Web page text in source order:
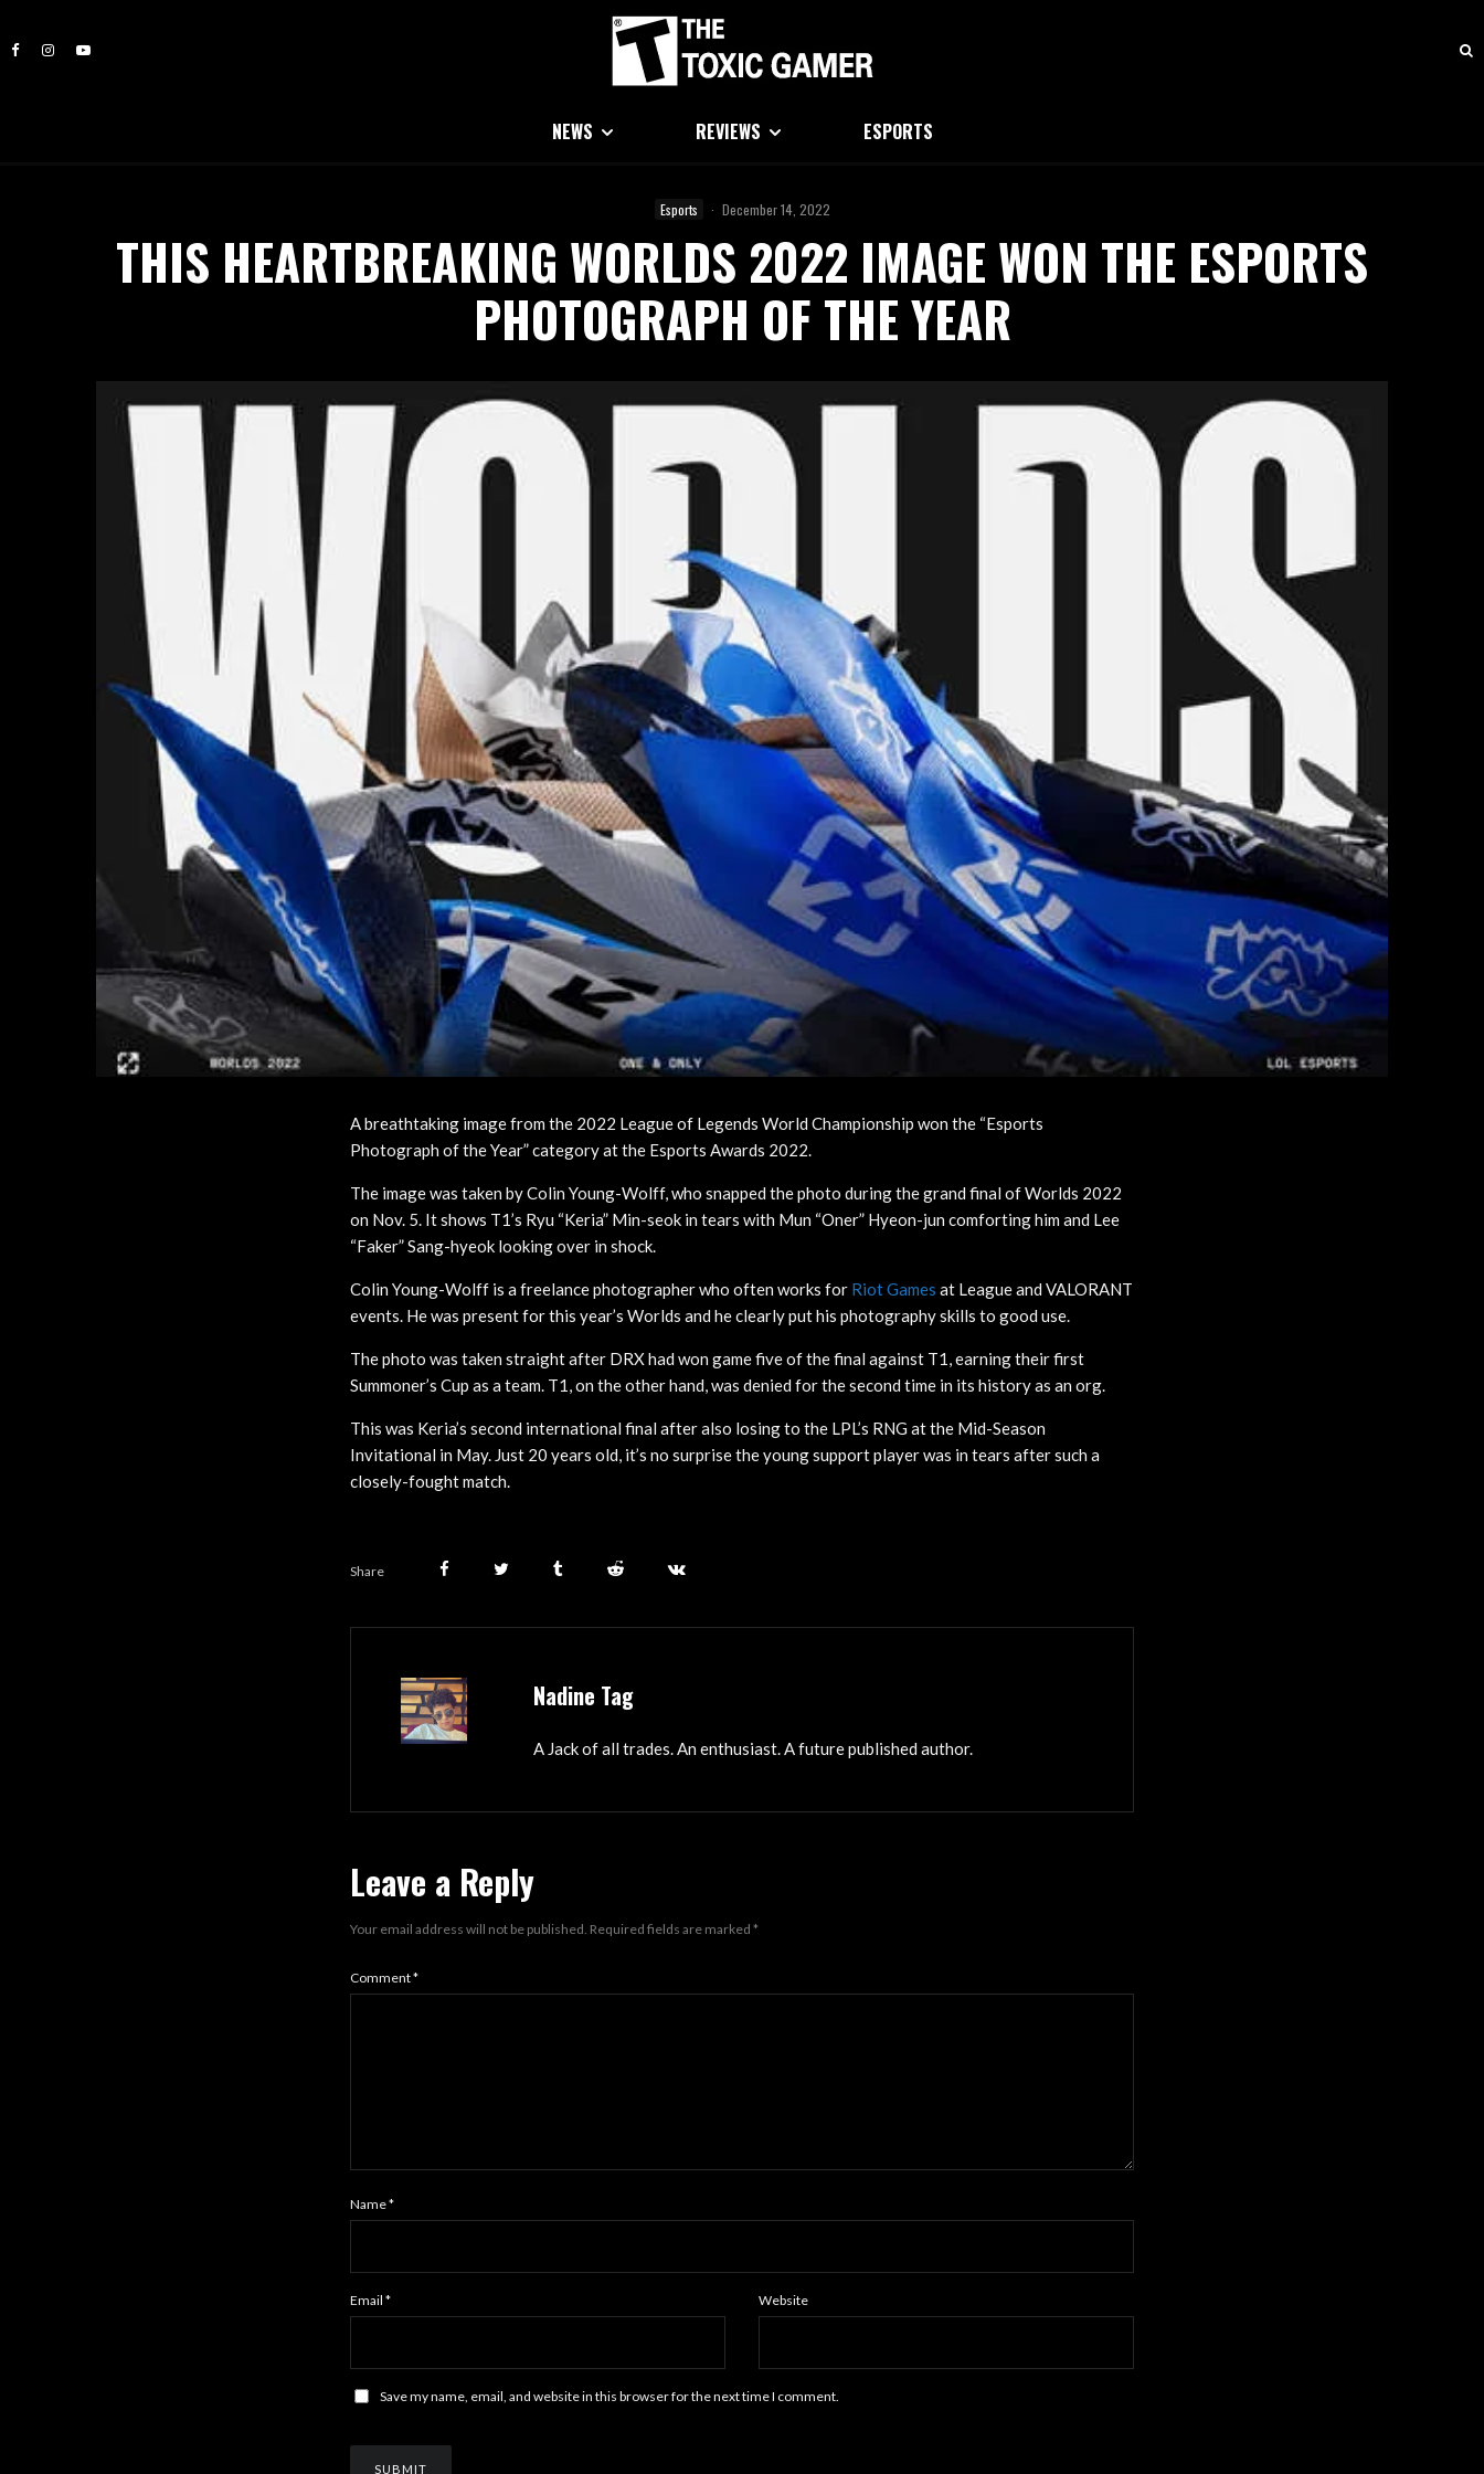
NEWS REVIEWS ESPORTS
Esports · December 14, 2022
THIS HEARTBREAKING WORLDS 2022 IMAGE WON THE ESPORTS
PHOTOGRAPH OF THE YEAR
A breathtaking image from the 2022 League of Legends World Championship won the “Esports
Photograph of the Year” category at the Esports Awards 2022.
The image was taken by Colin Young-Wolff, who snapped the photo during the grand final of Worlds 2022
on Nov. 5. It shows T1’s Ryu “Keria” Min-seok in tears with Mun “Oner” Hyeon-jun comforting him and Lee
“Faker” Sang-hyeok looking over in shock.
Colin Young-Wolff is a freelance photographer who often works for Riot Games at League and VALORANT
events. He was present for this year’s Worlds and he clearly put his photography skills to good use.
The photo was taken straight after DRX had won game five of the final against T1, earning their first
Summoner’s Cup as a team. T1, on the other hand, was denied for the second time in its history as an org.
This was Keria’s second international final after also losing to the LPL’s RNG at the Mid-Season
Invitational in May. Just 20 years old, it’s no surprise the young support player was in tears after such a
closely-fought match.
Share
Nadine Tag
A Jack of all trades. An enthusiast. A future published author.
Leave a Reply
Your email address will not be published. Required fields are marked *
Comment*
Name*
Email * Website
Save my name, email, and website in this browser for the next time I comment.